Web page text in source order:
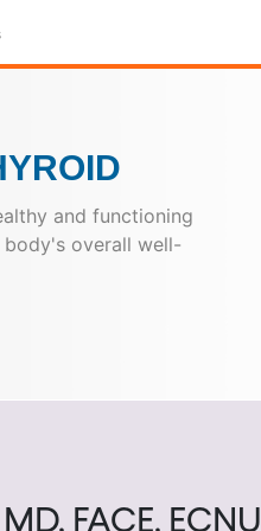
and functioning
overall well-
FACE, ECNU